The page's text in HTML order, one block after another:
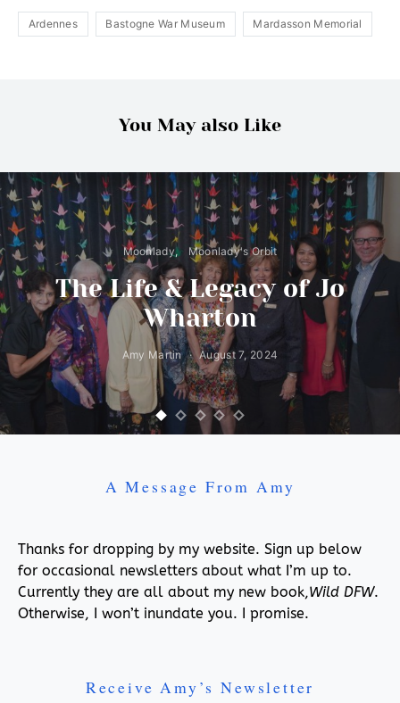
Ardennes Bastogne War Museum Mardasson Memorial
You May also Like
Moonlady Moonlady's Orbit
The Life & Legacy of Jo
Wharton
Amy Martin August 7, 2024
A Message From Amy
Thanks for dropping by my website. Sign up below
for occasional newsletters about what I’m up to.
Currently they are all about my new book,Wild DFW.
Otherwise, I won’t inundate you. I promise.
Receive Amy’s Newsletter